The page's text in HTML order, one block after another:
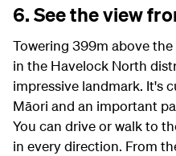
6. See the view
Towering 399m above
in the Havelock North
impressive landmark. It's
Māori and an important
You can drive or walk to
in every direction. From